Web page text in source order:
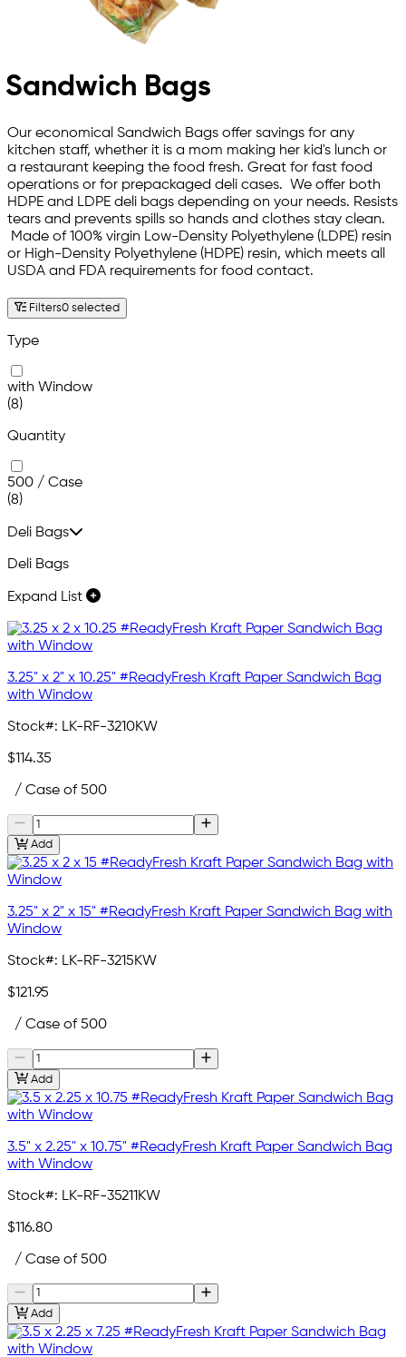
Sandwich Bags
Our economical Sandwich Bags offer savings for any
kitchen staff, whether it is a mom making her kid's lunch or
a restaurant keeping the food fresh. Great for fast food
operations or for prepackaged deli cases. We offer both
HDPE and LDPE deli bags depending on your needs. Resists
tears and prevents spills so hands and clothes stay clean.
Made of 100% virgin Low-Density Polyethylene (LDPE) resin
or High-Density Polyethylene (HDPE) resin, which meets all
USDA and FDA requirements for food contact.
Filters0 selected
Type
with Window
(8)
Quantity
500 / Case
(8)
Deli Bags
Deli Bags
Expand List
3.25" x 2" x 10.25" #ReadyFresh Kraft Paper Sandwich Bag
with Window
Stock#: LK-RF-3210KW
$114.35
/ Case of 500
Add
3.25" x 2" x 15" #ReadyFresh Kraft Paper Sandwich Bag with
Window
Stock#: LK-RF-3215KW
$121.95
/ Case of 500
Add
3.5" x 2.25" x 10.75" #ReadyFresh Kraft Paper Sandwich Bag
with Window
Stock#: LK-RF-35211KW
$116.80
/ Case of 500
Add